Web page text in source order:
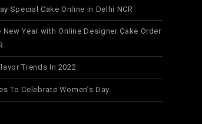
Special Cake Online in Delhi NCR
New Year with Online Designer Cake Order
Trends In 2022
To Celebrate Women’s Day